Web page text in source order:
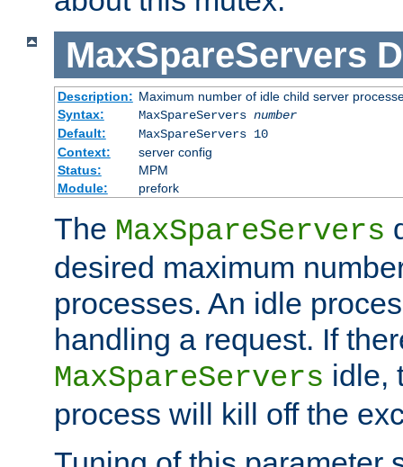
MaxSpareServers
Description: Maximum number of idle child server
Syntax:
MaxSpareServers number
Default:
MaxSpareServers 10
Context:
server config
Status:
MPM
Module:
prefork
The MaxSpareServers
desired maximum
processes. An idle
handling a request. If
MaxSpareServers idle,
process will kill off the